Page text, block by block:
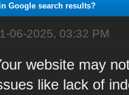
Google search results?
06-2025, 03:32 PM
website may
like lack of